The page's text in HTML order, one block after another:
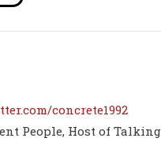
concrete1992
People, Host of